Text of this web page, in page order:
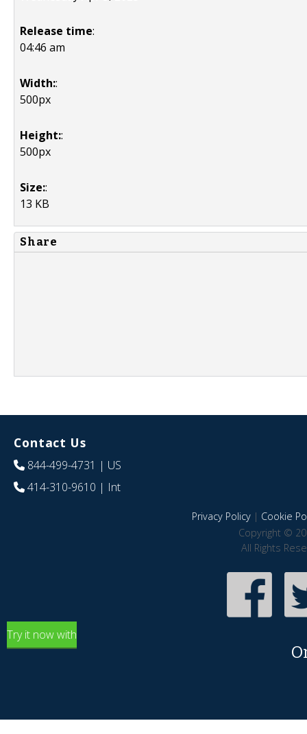
Release time:
04:46 am
Width::
500px
Height::
500px
Size::
13 KB
Share
Contact Us
844-499-4731 | US
414-310-9610 | Int
Privacy Policy| Cookie
Copyright ©
All Rights
Try it now with